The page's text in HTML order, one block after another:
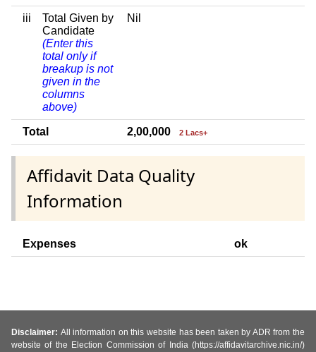
iii
Total Given by
Candidate
(Enter this
total only if
breakup is not
given in the
columns
above)
Nil
Total 2,00,000 2 Lacs+
Affidavit Data Quality
Information
Expenses ok
Disclaimer: All information on this website has been taken by ADR from the
website of the Election Commission of India (https://affidavitarchive.nic.in/)